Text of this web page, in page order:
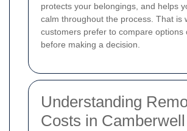
protects your belongings, and helps
calm throughout the process. That is
customers prefer to compare options
before making a decision.
Understanding
Costs in Camberwell